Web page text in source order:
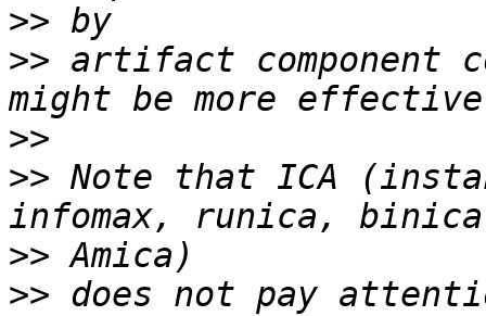
>>
>> artifact component
>>
>> Note that ICA
>>
>> does not pay